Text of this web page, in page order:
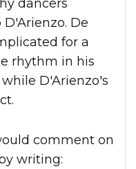
De
for a
rhythm in his
D'Arienzo's
writing: